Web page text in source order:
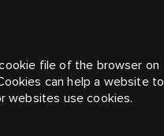
file of the browser on
can help a website to
websites use cookies.